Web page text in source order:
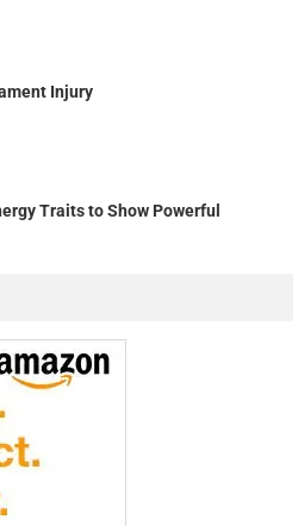
Injury
Traits to Show Powerful